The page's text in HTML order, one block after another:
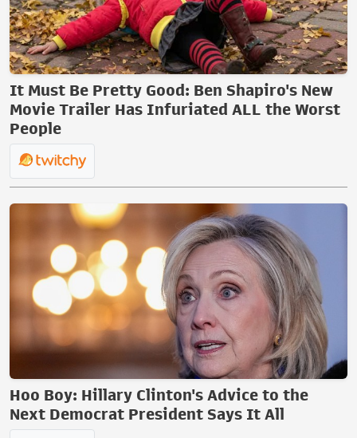
It Must Be Pretty Good: Ben Shapiro's New
Movie Trailer Has Infuriated ALL the Worst
People
Hoo Boy: Hillary Clinton's Advice to the
Next Democrat President Says It All